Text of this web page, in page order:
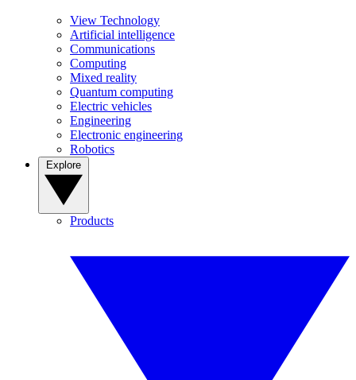
View Technology
Artificial intelligence
Communications
Computing
Mixed reality
Quantum computing
Electric vehicles
Engineering
Electronic engineering
Robotics
Products